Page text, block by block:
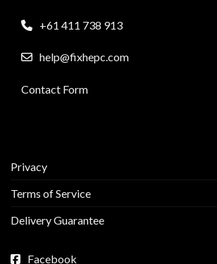
+61 411 738 913
help@fixhepc.com
Contact Form
Privacy
Terms of Service
Delivery Guarantee
Facebook